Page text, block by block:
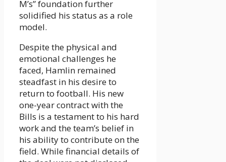
M’s” foundation further
solidified his status as a role
model.
Despite the physical and
emotional challenges he
faced, Hamlin remained
steadfast in his desire to
return to football. His new
one-year contract with the
Bills is a testament to his hard
work and the team’s belief in
his ability to contribute on the
field. While financial details of